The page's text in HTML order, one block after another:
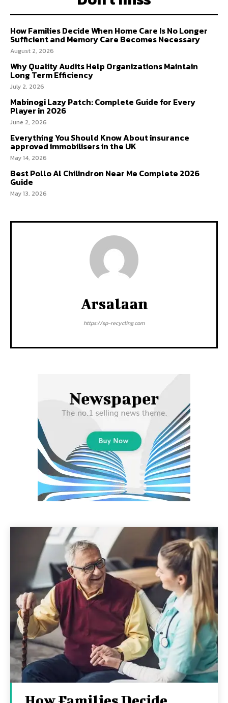
How Families Decide When Home Care Is No Longer
Sufficient and Memory Care Becomes Necessary
August 2, 2026
Why Quality Audits Help Organizations Maintain
Long Term Efficiency
July 2, 2026
Mabinogi Lazy Patch: Complete Guide for Every
Player in 2026
June 2, 2026
Everything You Should Know About insurance
approved immobilisers in the UK
May 14, 2026
Best Pollo Al Chilindron Near Me Complete 2026
Guide
May 13, 2026
Arsalaan
https://sp-recycling.com